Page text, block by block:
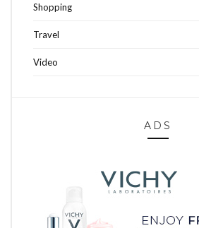
Shopping
Travel
Video
ADS